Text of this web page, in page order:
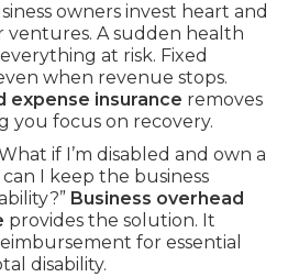
owners invest heart and
ventures. A sudden health
at risk. Fixed
when revenue stops.
expense insurance removes
focus on recovery.
if I’m disabled and own a
can I keep the business
Business overhead
provides the solution. It
for essential
disability.